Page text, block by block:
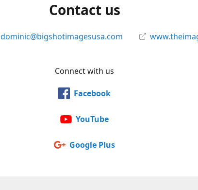
Contact us
dominic@bigshotimagesusa.com
Connect with us
Facebook
YouTube
Google Plus